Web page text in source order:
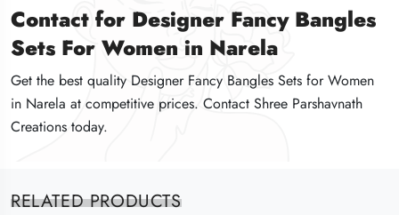
Contact for Designer Fancy Bangles
Sets For Women in Narela
Get the best quality Designer Fancy Bangles Sets for Women
in Narela at competitive prices. Contact Shree Parshavnath
Creations today.
Contact for Designer Fancy Bangles
Sets For Women in Narela
Get the best quality Designer Fancy Bangles Sets for Women
in Narela at competitive prices. Contact Shree Parshavnath
Creations today.
Contact for Designer Fancy Bangles
Sets For Women in Narela
Get the best quality Designer Fancy Bangles Sets for Women
in Narela at competitive prices. Contact Shree Parshavnath
Creations today.
RELATED PRODUCTS